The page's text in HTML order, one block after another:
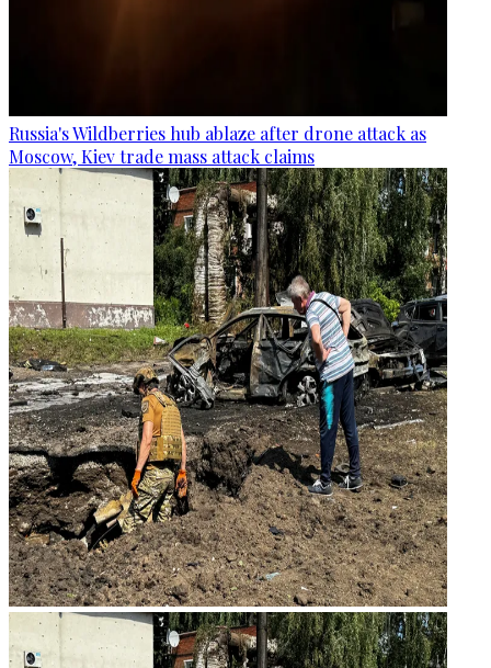
Russia's Wildberries hub ablaze after drone attack as
Moscow, Kiev trade mass attack claims